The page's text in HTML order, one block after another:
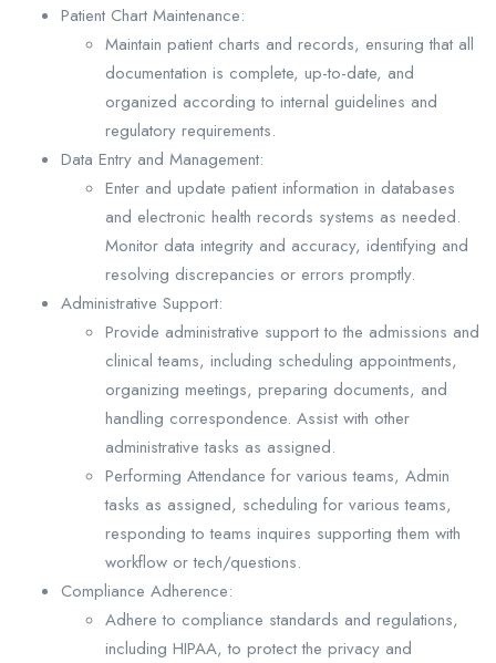
Patient Chart Maintenance:
Maintain patient charts and records, ensuring that all
documentation is complete, up-to-date, and
organized according to internal guidelines and
regulatory requirements.
Data Entry and Management:
Enter and update patient information in databases
and electronic health records systems as needed.
Monitor data integrity and accuracy, identifying and
resolving discrepancies or errors promptly.
Administrative Support:
Provide administrative support to the admissions and
clinical teams, including scheduling appointments,
organizing meetings, preparing documents, and
handling correspondence. Assist with other
administrative tasks as assigned.
Performing Attendance for various teams, Admin
tasks as assigned, scheduling for various teams,
responding to teams inquires supporting them with
workflow or tech/questions.
Compliance Adherence:
Adhere to compliance standards and regulations,
including HIPAA, to protect the privacy and